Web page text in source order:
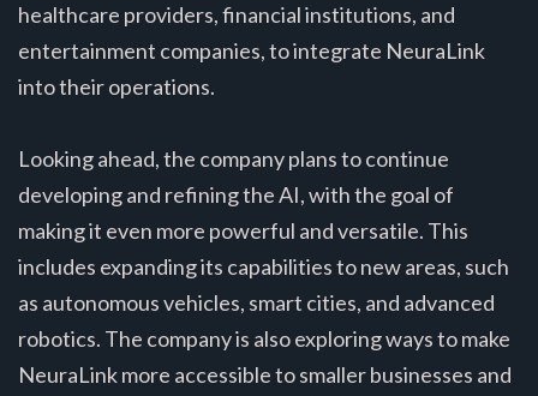
healthcare providers, financial institutions, and
entertainment companies, to integrate NeuraLink
into their operations.
Looking ahead, the company plans to continue
developing and refining the AI, with the goal of
making it even more powerful and versatile. This
includes expanding its capabilities to new areas, such
as autonomous vehicles, smart cities, and advanced
robotics. The company is also exploring ways to make
NeuraLink more accessible to smaller businesses and